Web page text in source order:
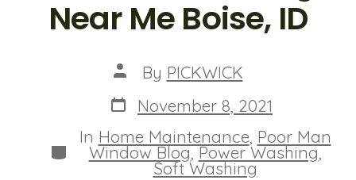
Near Me Boise, ID
Post
author
By PICKWICK
Post
date
November 8, 2021
Categories
In Home Maintenance, Poor Man
Window Blog,Power Washing,
Soft Washing